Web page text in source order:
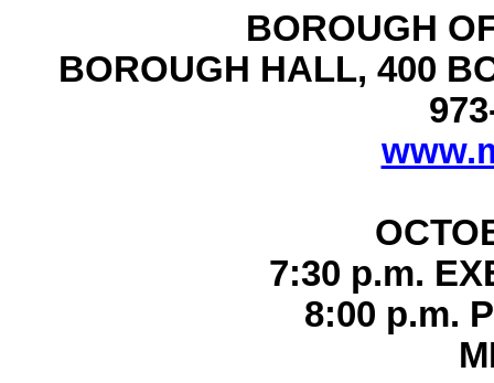
BOROUGH
BOROUGH HALL, 400
7:30 p.m.
8:00 p.m.